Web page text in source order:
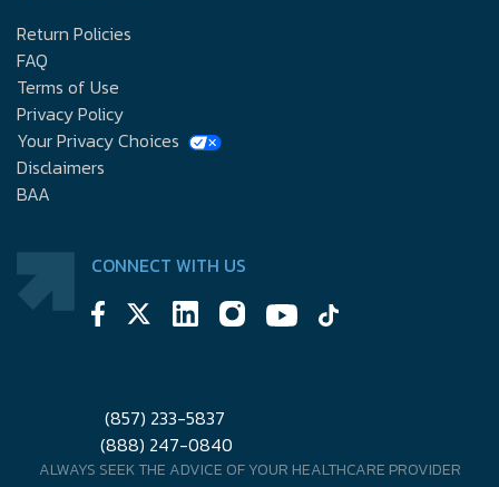
Return Policies
FAQ
Terms of Use
Privacy Policy
Your Privacy Choices
Disclaimers
BAA
CONNECT WITH US
(857) 233-5837
(888) 247-0840
ALWAYS SEEK THE ADVICE OF YOUR HEALTHCARE PROVIDER